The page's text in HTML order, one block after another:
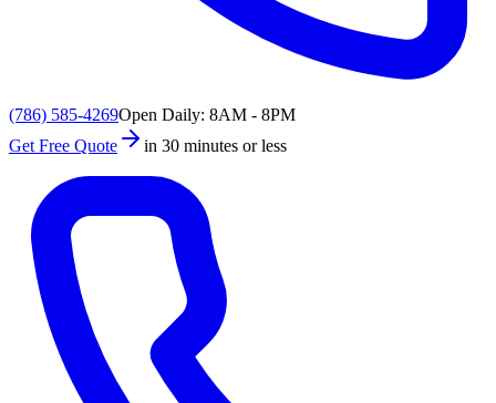
(786) 585-4269Open Daily: 8AM - 8PM
Get Free Quote
in 30 minutes or less